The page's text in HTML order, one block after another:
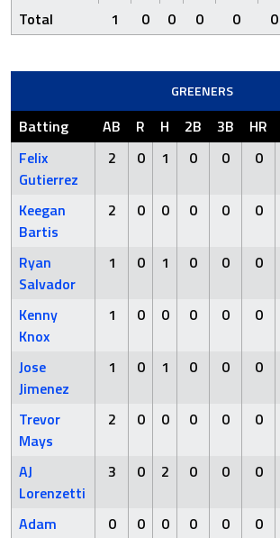
Total
1 0 0 0 0 0
GREENERS
Batting AB R H 2B 3B HR
Felix
Gutierrez
2 0 1 0 0 0
Keegan
Bartis
2 0 0 0 0 0
Ryan
Salvador
1 0 1 0 0 0
Kenny
Knox
1 0 0 0 0 0
Jose
Jimenez
1 0 1 0 0 0
Trevor
Mays
2 0 0 0 0 0
AJ
Lorenzetti
3 0 2 0 0 0
Adam
0 0 0 0 0 0